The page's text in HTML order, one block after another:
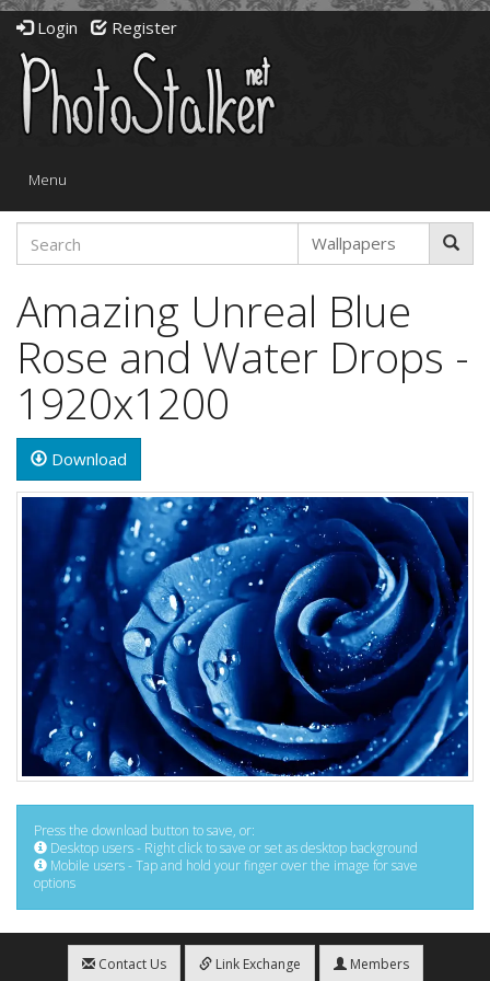
Login Register
Toggle
Menu
Amazing Unreal Blue
Rose and Water Drops -
1920x1200
Download
Press the download button to save, or:
Desktop users - Right click to save or set as desktop background
Mobile users - Tap and hold your finger over the image for save
options
Contact Us Link Exchange Members